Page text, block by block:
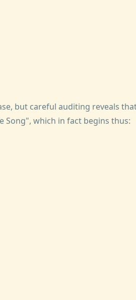
but careful auditing reveals
Song", which in fact begins thus: